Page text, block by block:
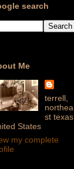
search
Me
terrell,
northea
st texas,
States
my complete